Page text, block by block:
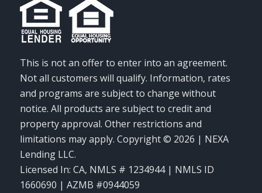
This is not an offer to enter into an agreement.
Not all customers will qualify. Information, rates
and programs are subject to change without
notice. All products are subject to credit and
property approval. Other restrictions and
limitations may apply. Copyright © 2026 | NEXA
Lending LLC.
Licensed In: CA, NMLS # 1234944 | NMLS ID
1660690 | AZMB #0944059